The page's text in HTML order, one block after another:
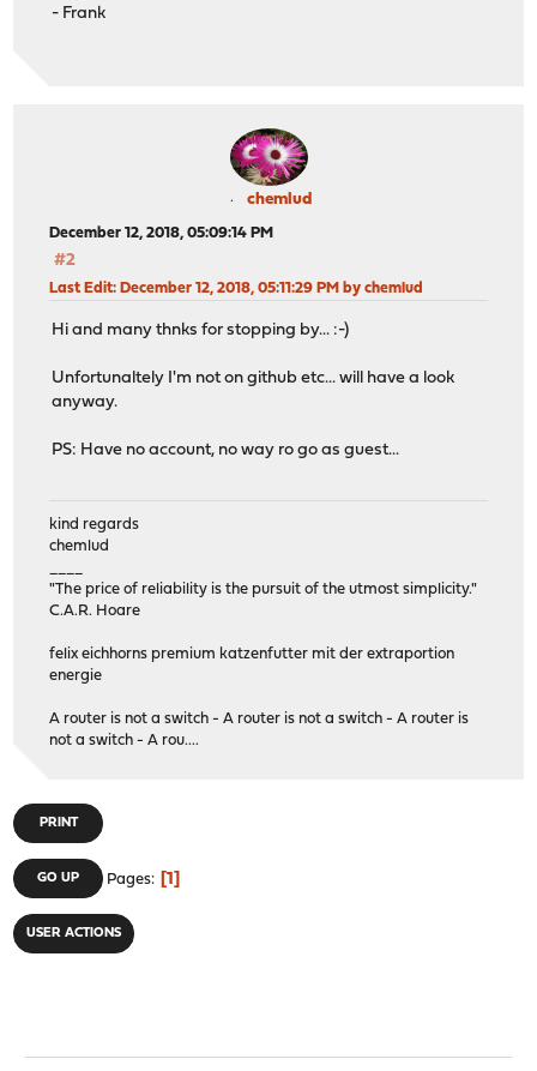
- Frank
chemlud
December 12, 2018, 05:09:14 PM
#2
Last Edit: December 12, 2018, 05:11:29 PM by chemlud
Hi and many thnks for stopping by... :-)
Unfortunaltely I'm not on github etc... will have a look
anyway.
PS: Have no account, no way ro go as guest...
kind regards
chemlud
"The price of reliability is the pursuit of the utmost simplicity."
C.A.R. Hoare
felix eichhorns premium katzenfutter mit der extraportion
energie
A router is not a switch - A router is not a switch - A router is
not a switch - A rou....
PRINT
GO UP Pages 1
USER ACTIONS